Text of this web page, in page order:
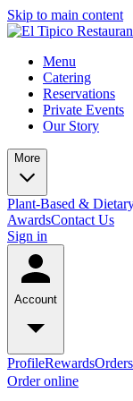
Skip to main content
Menu
Catering
Reservations
Private Events
Our Story
More
Plant-Based &
AwardsContact Us
Sign in
Account
ProfileRewardsOrders
Order online